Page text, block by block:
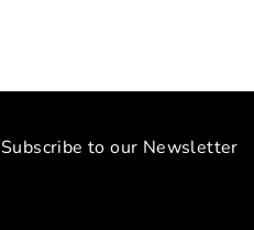
Subscribe to our Newsletter